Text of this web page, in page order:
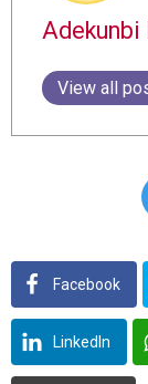
Adekunbi
View all
Facebook
LinkedIn